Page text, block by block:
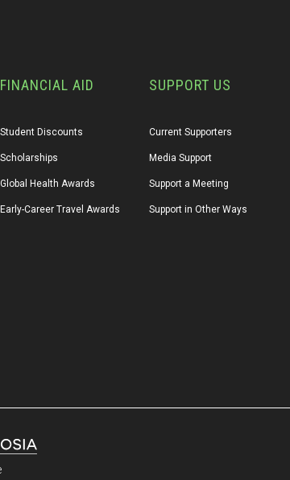
FINANCIAL AID
Student Discounts
Scholarships
Global Health Awards
Early-Career Travel Awards
SUPPORT US
Current Supporters
Media Support
Support a Meeting
Support in Other Ways